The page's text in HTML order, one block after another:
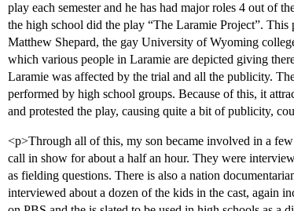
play each semester and he has had major roles 4 out of
the high school did the play “The Laramie Project”.
Matthew Shepard, the gay University of Wyoming
which various people in Laramie are depicted giving
Laramie was affected by the trial and all the publicity.
performed by high school groups. Because of this, it
and protested the play, causing quite a bit of publicity,
<p>Through all of this, my son became involved in a
call in show for about a half an hour. They were
as fielding questions. There is also a nation
interviewed about a dozen of the kids in the cast, again